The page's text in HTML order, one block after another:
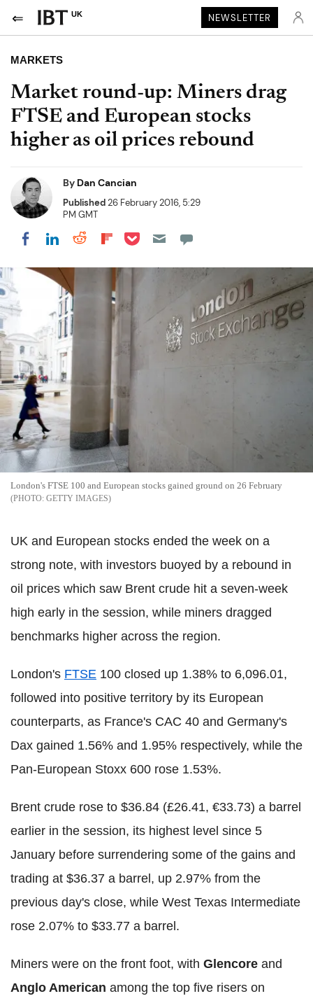
UK NEWSLETTER
MARKETS
Market round-up: Miners drag
FTSE and European stocks
higher as oil prices rebound
By Dan Cancian
Published26 February 2016, 5:29
PM GMT
Share on Facebook
Share on LinkedIn
Share on Reddit
Share on Flipboard
Share on Pocket
London's FTSE 100 and European stocks gained ground on 26 February
GETTY IMAGES
UK and European stocks ended the week on a
strong note, with investors buoyed by a rebound in
oil prices which saw Brent crude hit a seven-week
high early in the session, while miners dragged
benchmarks higher across the region.
London's FTSE 100 closed up 1.38% to 6,096.01,
followed into positive territory by its European
counterparts, as France's CAC 40 and Germany's
Dax gained 1.56% and 1.95% respectively, while the
Pan-European Stoxx 600 rose 1.53%.
Brent crude rose to $36.84 (£26.41, €33.73) a barrel
earlier in the session, its highest level since 5
January before surrendering some of the gains and
trading at $36.37 a barrel, up 2.97% from the
previous day's close, while West Texas Intermediate
rose 2.07% to $33.77 a barrel.
Miners were on the front foot, with Glencore and
Anglo American among the top five risers on